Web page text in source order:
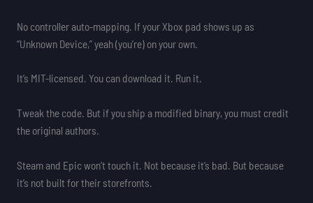
No controller auto-mapping. If your Xbox pad shows up as
“Unknown Device,” yeah (you’re) on your own.
It’s MIT-licensed. You can download it. Run it.
Tweak the code. But if you ship a modified binary, you must credit
the original authors.
Steam and Epic won’t touch it. Not because it’s bad. But because
it’s not built for their storefronts.